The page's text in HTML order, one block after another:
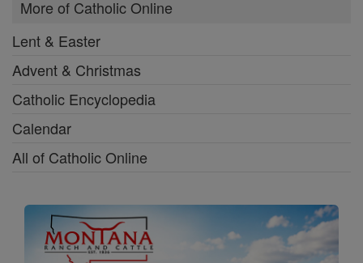
More of Catholic Online
Lent & Easter
Advent & Christmas
Catholic Encyclopedia
Calendar
All of Catholic Online